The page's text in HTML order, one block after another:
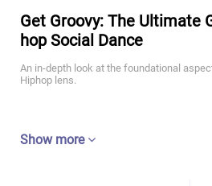
Get Groovy: The Ultimate
hop Social Dance
An in-depth look at the foundational
Hiphop lens.
Show more